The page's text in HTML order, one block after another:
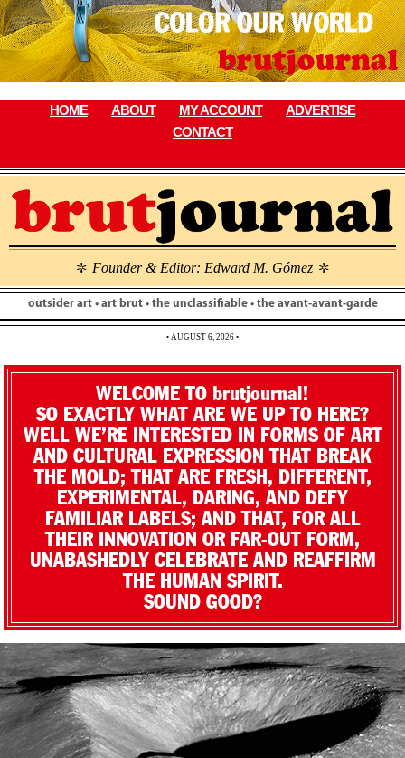
Skip
to
content
HOME ABOUT MY ACCOUNT
ADVERTISE
CONTACT
\ Founder & Editor: Edward M. Gómez \
outsider art • art brut • the unclassifiable • the avant-avant-garde
• AUGUST 6, 2026 •
WELCOME TO brutjournal!
SO EXACTLY WHAT ARE WE UP TO HERE?
WELL WE’RE INTERESTED IN FORMS OF ART
AND CULTURAL EXPRESSION THAT BREAK
THE MOLD; THAT ARE FRESH, DIFFERENT,
EXPERIMENTAL, DARING, AND DEFY
FAMILIAR LABELS; AND THAT, FOR ALL
THEIR INNOVATION OR FAR-OUT FORM,
UNABASHEDLY CELEBRATE AND REAFFIRM
THE HUMAN SPIRIT.
SOUND GOOD?